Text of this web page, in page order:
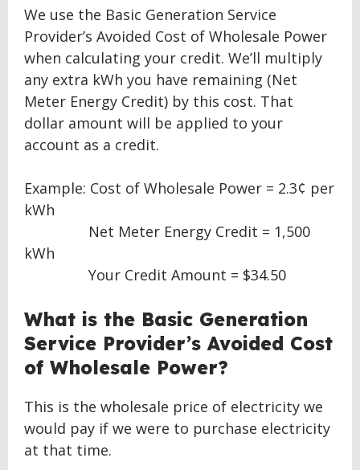
We use the Basic Generation Service
Provider’s Avoided Cost of Wholesale Power
when calculating your credit. We’ll multiply
any extra kWh you have remaining (Net
Meter Energy Credit) by this cost. That
dollar amount will be applied to your
account as a credit.
Example: Cost of Wholesale Power = 2.3¢ per
kWh
Net Meter Energy Credit = 1,500
kWh
Your Credit Amount = $34.50
What is the Basic Generation
Service Provider’s Avoided Cost
of Wholesale Power?
This is the wholesale price of electricity we
would pay if we were to purchase electricity
at that time.